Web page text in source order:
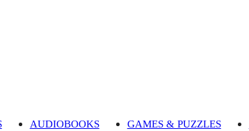
AUDIOBOOKS GAMES & PUZZLES